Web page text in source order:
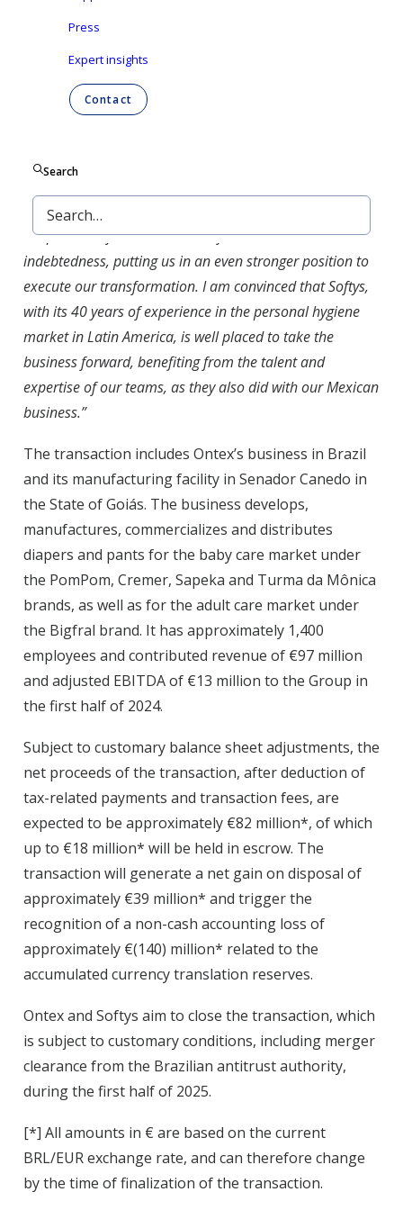
Press
Expert insights
Contact
Search
subsidiary of Empresas CMPC S.A., which is
headquartered in Chile.
divestment represents another major milestone towards
and healthcare in Europe and North America. Moreover,
the proceeds from the sale will further reduce our
indebtedness, putting us in an even stronger position to
execute our transformation. I am convinced that Softys,
with its 40 years of experience in the personal hygiene
market in Latin America, is well placed to take the
business forward, benefiting from the talent and
expertise of our teams, as they also did with our Mexican
business.”
The transaction includes Ontex’s business in Brazil
and its manufacturing facility in Senador Canedo in
the State of Goiás. The business develops,
manufactures, commercializes and distributes
diapers and pants for the baby care market under
the PomPom, Cremer, Sapeka and Turma da Mônica
brands, as well as for the adult care market under
the Bigfral brand. It has approximately 1,400
employees and contributed revenue of €97 million
and adjusted EBITDA of €13 million to the Group in
the first half of 2024.
Subject to customary balance sheet adjustments, the
net proceeds of the transaction, after deduction of
tax-related payments and transaction fees, are
expected to be approximately €82 million*, of which
up to €18 million* will be held in escrow. The
transaction will generate a net gain on disposal of
approximately €39 million* and trigger the
recognition of a non-cash accounting loss of
approximately €(140) million* related to the
accumulated currency translation reserves.
Ontex and Softys aim to close the transaction, which
is subject to customary conditions, including merger
clearance from the Brazilian antitrust authority,
during the first half of 2025.
[*] All amounts in € are based on the current
BRL/EUR exchange rate, and can therefore change
by the time of finalization of the transaction.